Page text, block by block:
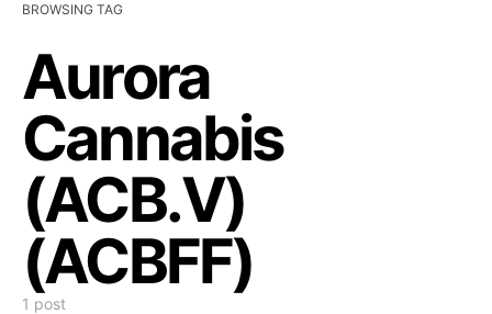
BROWSING TAG
Aurora
Cannabis
(ACB.V)
(ACBFF)
1 post